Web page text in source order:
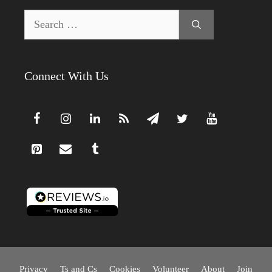
Connect With Us
Privacy Ts and Cs Cookies Volunteer About Join